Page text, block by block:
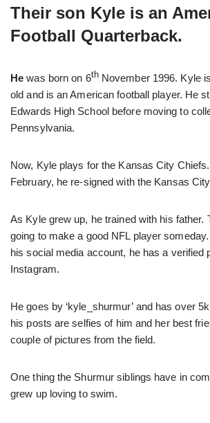
Their son Kyle is an
Football Quarterback.
He was born on 6thNovember 1996. Kyle
old and is an American football player. He
Edwards High School before moving to
Pennsylvania.
Now, Kyle plays for the Kansas City
February, he re-signed with the Kansas
As Kyle grew up, he trained with his father.
going to make a good NFL player
his social media account, he has a verified
Instagram.
He goes by ‘kyle_shurmur’ and has over
his posts are selfies of him and her best
couple of pictures from the field.
One thing the Shurmur siblings have in
grew up loving to swim.